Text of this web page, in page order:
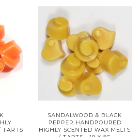
TARTS
SANDALWOOD & BLACK
PEPPER HANDPOURED
HIGHLY SCENTED WAX MELTS